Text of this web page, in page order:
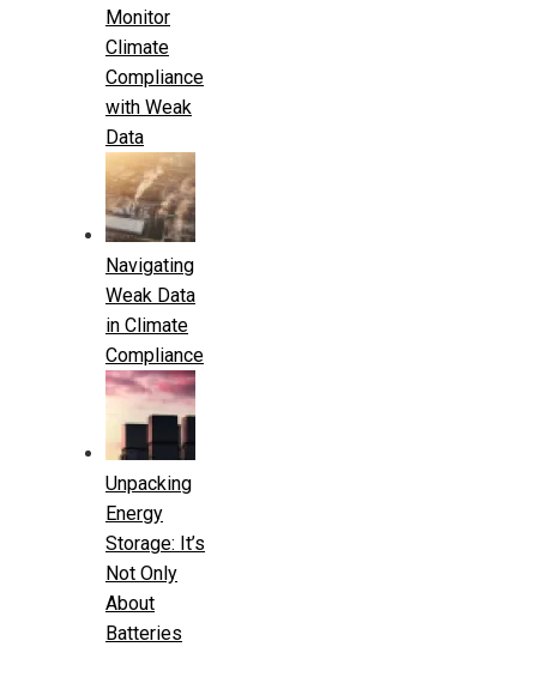
Monitor
Climate
Compliance
with Weak
Data
Navigating
Weak Data
in Climate
Compliance
Unpacking
Energy
Storage: It’s
Not Only
About
Batteries